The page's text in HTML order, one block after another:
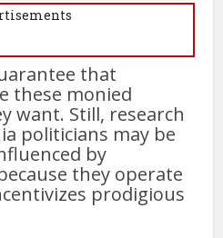
that
these monied
want. Still, research
politicians may be
by
they operate
prodigious